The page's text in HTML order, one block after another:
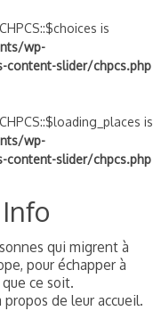
is
wp-
slider/chpcs.php
is
wp-
slider/chpcs.php
qui migrent à
pour échapper à
ce soit.
de leur accueil.